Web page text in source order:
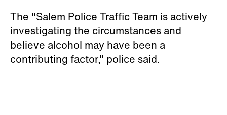
The "Salem Police Traffic Team is actively
investigating the circumstances and
believe alcohol may have been a
contributing factor," police said.